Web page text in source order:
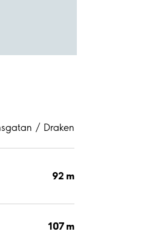
/ Draken
92 m
107 m